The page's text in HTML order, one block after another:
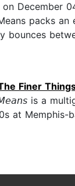
on December
packs
bounces
Finer
𝘔𝘦𝘢𝘯𝘴 is a
at